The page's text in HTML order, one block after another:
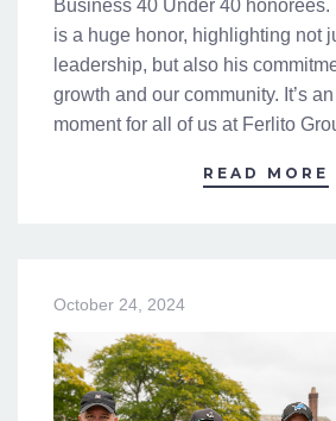
Business 40 Under 40
is a huge honor, highlighting not
leadership, but also his
growth and our community. It’s
moment for all of us at Ferlito
READ MORE
October 24, 2024